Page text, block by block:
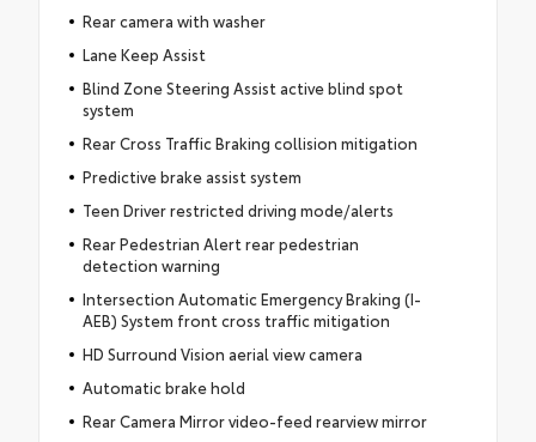
Rear camera with washer
Lane Keep Assist
Blind Zone Steering Assist active blind spot
system
Rear Cross Traffic Braking collision mitigation
Predictive brake assist system
Teen Driver restricted driving mode/alerts
Rear Pedestrian Alert rear pedestrian
detection warning
Intersection Automatic Emergency Braking (I-
AEB) System front cross traffic mitigation
HD Surround Vision aerial view camera
Automatic brake hold
Rear Camera Mirror video-feed rearview mirror